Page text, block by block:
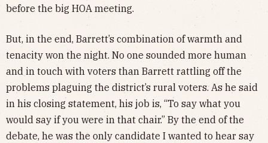
before the big HOA meeting.
But, in the end, Barrett’s combination of warmth and
tenacity won the night. No one sounded more human
and in touch with voters than Barrett rattling off the
problems plaguing the district’s rural voters. As he said
in his closing statement, his job is, “To say what you
would say if you were in that chair.” By the end of the
debate, he was the only candidate I wanted to hear say